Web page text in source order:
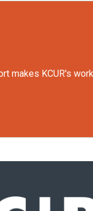
makes KCUR's